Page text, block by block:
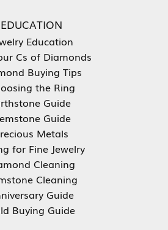
EDUCATION
Education
Cs of Diamonds
Buying Tips
the Ring
Guide
Guide
Metals
for Fine Jewelry
Cleaning
Cleaning
Guide
Buying Guide